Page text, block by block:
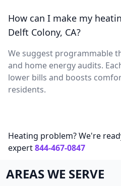
How can I make my
Delft Colony, CA?
We suggest programmable
and home energy audits.
lower bills and boosts
residents.
Heating problem? We're
expert844-467-0847
AREAS WE SERVE